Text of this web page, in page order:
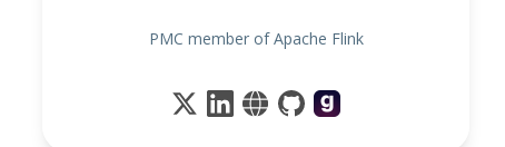
PMC member of Apache Flink